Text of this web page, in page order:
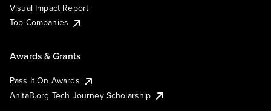
Visual Impact Report
Top Companies
Awards & Grants
Pass It On Awards
AnitaB.org Tech Journey Scholarship